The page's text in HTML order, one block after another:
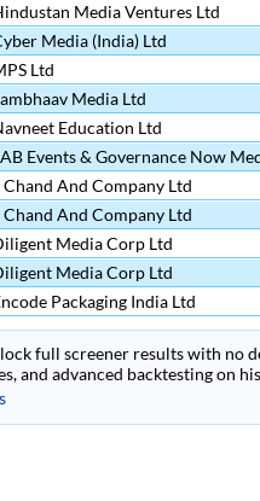
Media Ventures Ltd
Media (India) Ltd
Ltd
Media Ltd
Education Ltd
Events & Governance Now
Chand And Company Ltd
Chand And Company Ltd
Media Corp Ltd
Media Corp Ltd
Packaging India Ltd
full screener results with no
and advanced backtesting on